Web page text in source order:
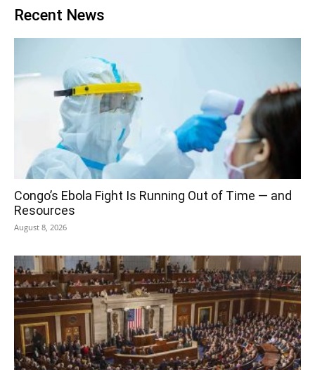
Recent News
Congo’s Ebola Fight Is Running Out of Time — and
Resources
August 8, 2026